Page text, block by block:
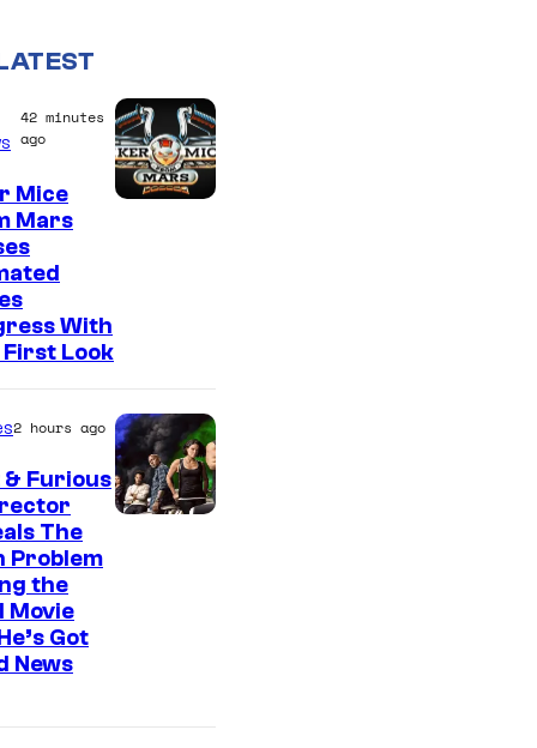
42 minutes
ago
Mice
Mars
With
First Look
2 hours ago
& Furious
The
Problem
the
Movie
Got
News